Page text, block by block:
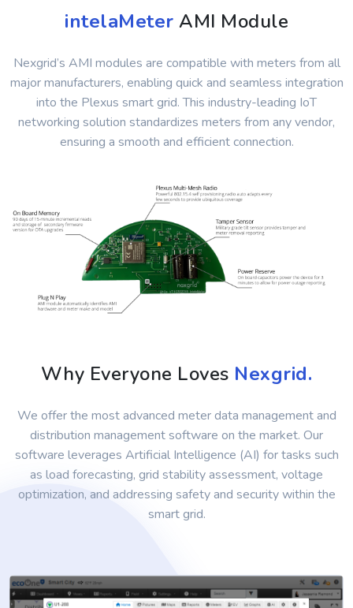
intelaMeter AMI Module
Nexgrid’s AMI modules are compatible with meters from all
major manufacturers, enabling quick and seamless integration
into the Plexus smart grid. This industry-leading IoT
networking solution standardizes meters from any vendor,
ensuring a smooth and efficient connection.
Why Everyone Loves Nexgrid.
We offer the most advanced meter data management and
distribution management software on the market. Our
software leverages Artificial Intelligence (AI) for tasks such
as load forecasting, grid stability assessment, voltage
optimization, and addressing safety and security within the
smart grid.